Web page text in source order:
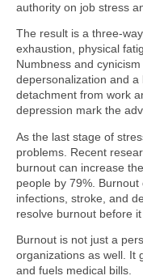
authority on job stress
The result is a three-
exhaustion, physical
Numbness and
depersonalization and a
detachment from work
depression mark the
As the last stage of
problems. Recent
burnout can increase
people by 79%.
infections, stroke, and
resolve burnout before
Burnout is not just a
organizations as well. It
and fuels medical bills.